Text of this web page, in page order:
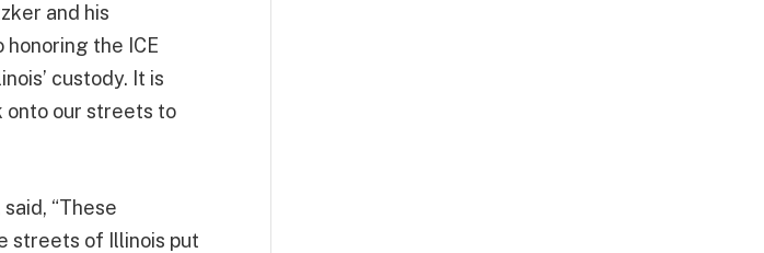
and his
the ICE
custody. It is
onto our streets to
“These
streets of Illinois put